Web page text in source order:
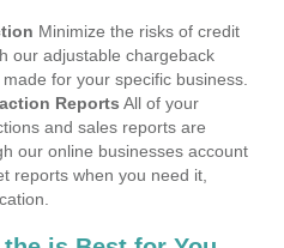
Minimize the risks of credit
our adjustable chargeback
for your specific business.
Reports All of your
and sales reports are
our online businesses account
reports when you need it,